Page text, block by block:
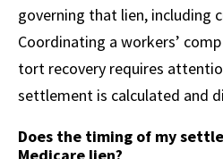
governing that lien, including
Coordinating a workers’
tort recovery requires
settlement is calculated and
Does the timing of my